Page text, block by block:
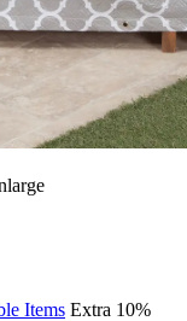
Items Extra 10%